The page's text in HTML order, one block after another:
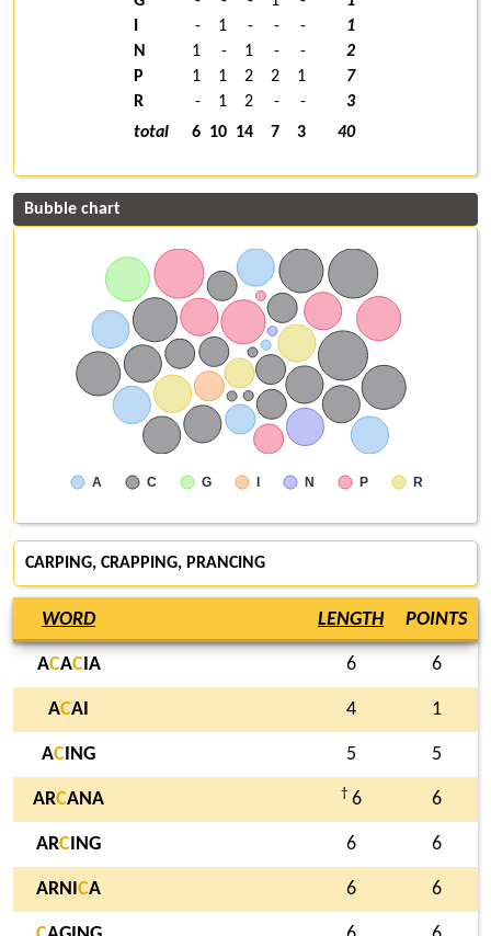
- 1 - - -
1
N
1 - 1 - -
2
P
1 1 2 2 1
7
R
- 1 2 - -
3
total
6 10 14 7 3 40
Bubble chart
A C G I N P R
CARPING, CRAPPING, PRANCING
WORD LENGTH POINTS
ACACIA 6 6
ACAI 4 1
AC ING 5 5
ARCANA † 6 6
ARC ING 6 6
ARNI CA 6 6